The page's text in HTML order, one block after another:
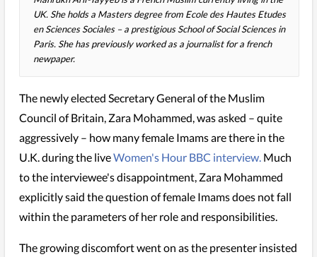
UK. She holds a Masters degree from Ecole des Hautes Etudes
en Sciences Sociales – a prestigious School of Social Sciences in
Paris. She has previously worked as a journalist for a french
newpaper.
The newly elected Secretary General of the Muslim
Council of Britain, Zara Mohammed, was asked – quite
aggressively – how many female Imams are there in the
U.K. during the liveWomen's Hour BBC interview.Much
to the interviewee's disappointment, Zara Mohammed
explicitly said the question of female Imams does not fall
within the parameters of her role and responsibilities.
The growing discomfort went on as the presenter insisted